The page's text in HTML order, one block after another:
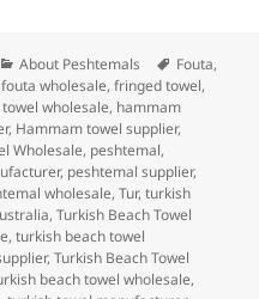
m
bl di
t
re
Categories
About Peshtemals Tags
Fouta,
fouta wholesale,fringed towel,
wholesale, hammam
, Hammam towel supplier,
Wholesale, peshtemal,
, peshtemal supplier,
wholesale,Tur,turkish
,Turkish Beach Towel
,turkish beach towel
,Turkish Beach Towel
beach towel wholesale,